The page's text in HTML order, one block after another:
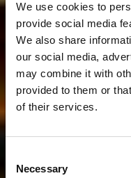
We use cookies to
provide social media
We also share
our social media,
may combine it with
provided to them or
of their services.
Selection
Necessary